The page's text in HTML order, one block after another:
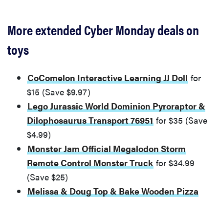
More extended Cyber Monday deals on
toys
CoComelon Interactive Learning JJ Doll for
$15 (Save $9.97)
Lego Jurassic World Dominion Pyroraptor &
Dilophosaurus Transport 76951 for $35 (Save
$4.99)
Monster Jam Official Megalodon Storm
Remote Control Monster Truck for $34.99
(Save $25)
Melissa & Doug Top & Bake Wooden Pizza